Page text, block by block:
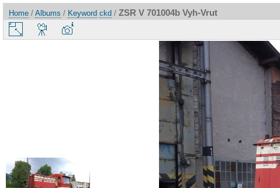
Home / Albums / Keyword ckd / ZSR V 701004b Vyh-Vrut